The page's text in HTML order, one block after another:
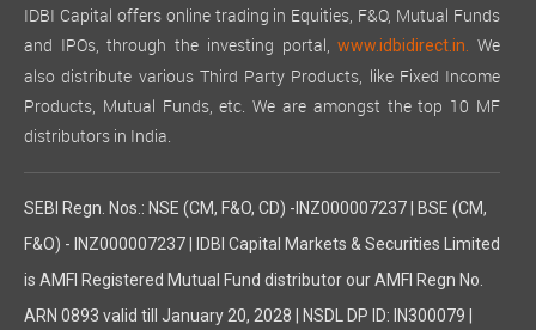
IDBI Capital offers online trading in Equities, F&O, Mutual Funds
and IPOs, through the investing portal,www.idbidirect.in. We
also distribute various Third Party Products, like Fixed Income
Products, Mutual Funds, etc. We are amongst the top 10 MF
distributors in India.
SEBI Regn. Nos.: NSE (CM, F&O, CD) -INZ000007237 | BSE (CM,
F&O) - INZ000007237 | IDBI Capital Markets & Securities Limited
is AMFI Registered Mutual Fund distributor our AMFI Regn No.
ARN 0893 valid till January 20, 2028 | NSDL DP ID: IN300079 |